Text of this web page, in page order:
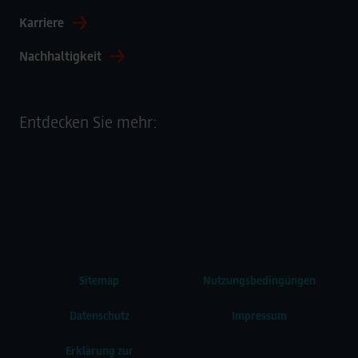
Karriere
Nachhaltigkeit
Entdecken Sie mehr:
Sitemap Nutzungsbedingungen
Datenschutz Impressum
Erklärung zur